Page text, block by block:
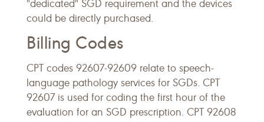
"dedicated" SGD requirement and the devices
could be directly purchased.
Billing Codes
CPT codes 92607-92609 relate to speech-
language pathology services for SGDs. CPT
92607 is used for coding the first hour of the
evaluation for an SGD prescription. CPT 92608